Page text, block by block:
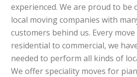
experienced. We are proud to be
local moving companies with
customers behind us. Every
residential to commercial, we
needed to perform all kinds of
We offer speciality moves for